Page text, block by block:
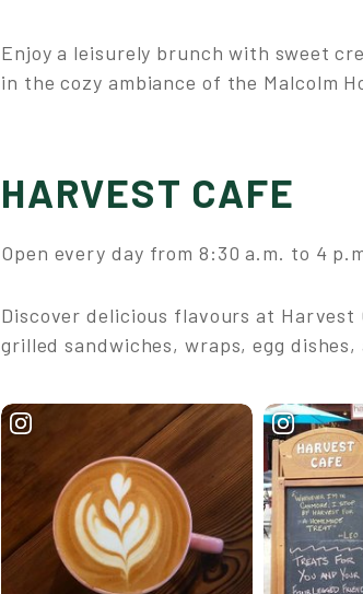
Enjoy a leisurely brunch with sweet
in the cozy ambiance of the Malcolm
HARVEST CAFE
Open every day from 8:30 a.m. to 4
Discover delicious flavours at
grilled sandwiches, wraps, egg